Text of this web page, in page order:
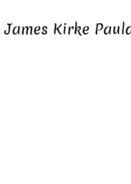
James Kirke